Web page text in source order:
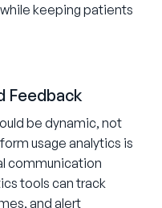
keeping patients
Feedback
be dynamic, not
usage analytics is
communication
tools can track
and alert